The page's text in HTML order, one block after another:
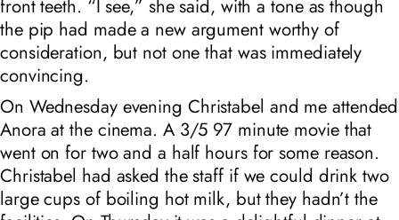
front teeth. “I see,” she said, with a tone as though
the pip had made a new argument worthy of
consideration, but not one that was immediately
convincing.
On Wednesday evening Christabel and me attended
Anora at the cinema. A 3/5 97 minute movie that
went on for two and a half hours for some reason.
Christabel had asked the staff if we could drink two
large cups of boiling hot milk, but they hadn’t the